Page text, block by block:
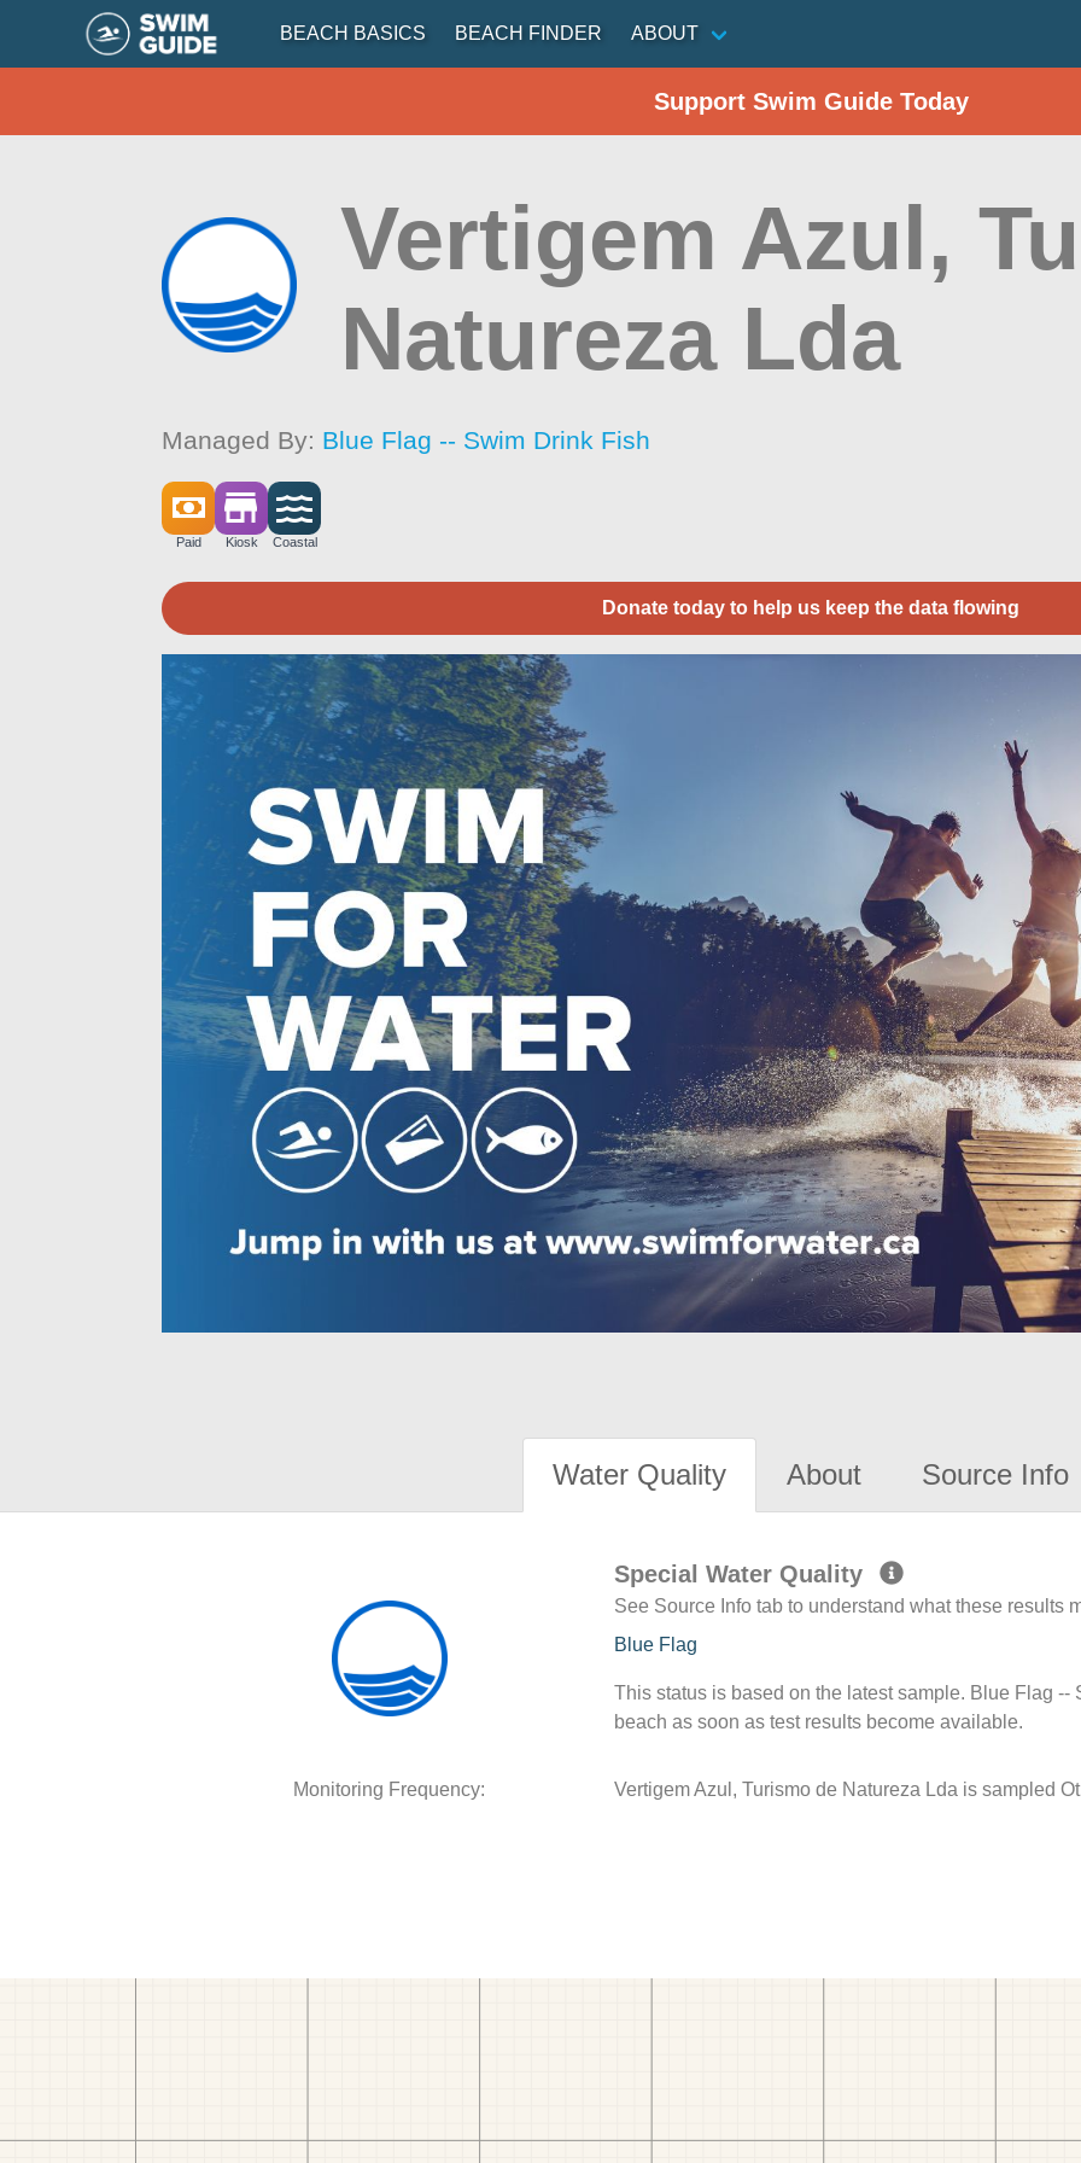
BEACH BASICS BEACH FINDER ABOUT
Support Swim Guide Today
Vertigem Azul,
Natureza Lda
Managed By: Blue Flag -- Swim Drink Fish
Paid Kiosk Coastal
Donate today to help us keep the data flowing
Water Quality About Source Info
Special Water Quality
See Source Info tab to understand what these results
Blue Flag
This status is based on the latest sample. Blue Flag
beach as soon as test results become available.
Monitoring Frequency: Vertigem Azul, Turismo de Natureza Lda is sampled